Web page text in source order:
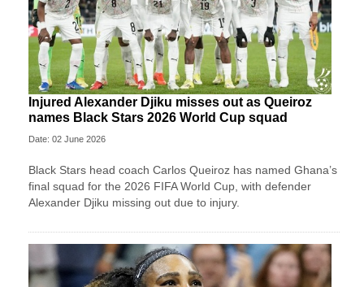
Injured Alexander Djiku misses out as Queiroz
names Black Stars 2026 World Cup squad
Date: 02 June 2026
Black Stars head coach Carlos Queiroz has named Ghana’s
final squad for the 2026 FIFA World Cup, with defender
Alexander Djiku missing out due to injury.